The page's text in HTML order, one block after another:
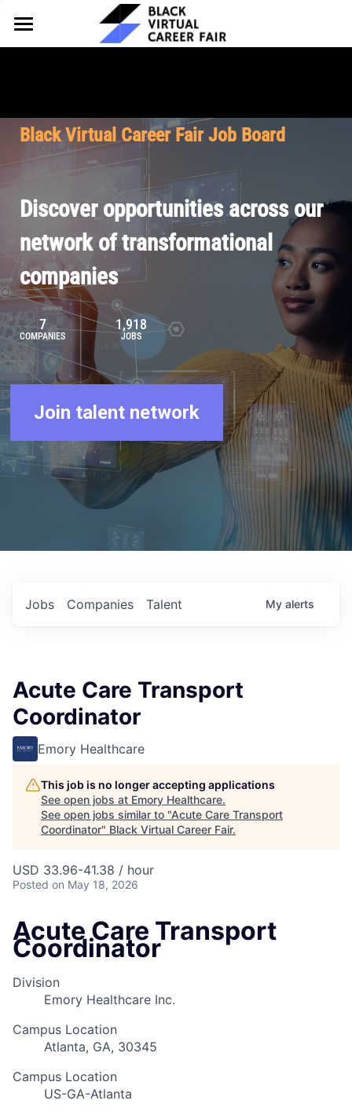
HOME
Why Partner
Our Offerings
Pricing
FOR TALENT
Why Join
Our Resources
Browse Job Board
Join Our Talent Network
About BVCF
Our Mission
Contact Us
Let's Chat
Black Virtual Career Fair Job Board
Discover opportunities across our
network of transformational
companies
7
COMPANIES
1,918
JOBS
Join talent network
Jobs Companies Talent My alerts
Acute Care Transport
Coordinator
Emory Healthcare
This job is no longer accepting applications
See open jobs at Emory Healthcare.
See open jobs similar to "Acute Care Transport
Coordinator" Black Virtual Career Fair.
USD 33.96-41.38 / hour
Posted on May 18, 2026
Acute Care Transport
Coordinator
Division
Emory Healthcare Inc.
Campus Location
Atlanta, GA, 30345
Campus Location
US-GA-Atlanta